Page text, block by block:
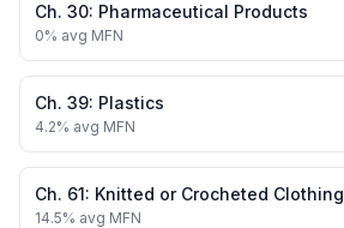
Ch. 30: Pharmaceutical Products
0% avg MFN
Ch. 39: Plastics
4.2% avg MFN
Ch. 61: Knitted or Crocheted Clothing
14.5% avg MFN